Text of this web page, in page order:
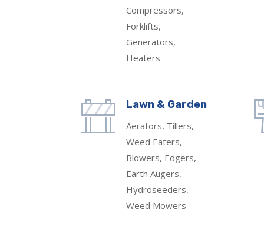
Compressors,
Forklifts,
Generators,
Heaters
Lawn & Garden
Aerators, Tillers,
Weed Eaters,
Blowers, Edgers,
Earth Augers,
Hydroseeders,
Weed Mowers